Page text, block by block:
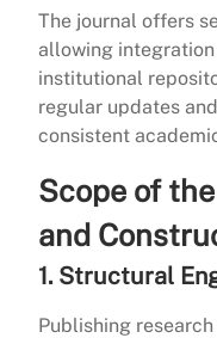
The journal offers
allowing
institutional
regular updates
consistent
Scope of
and
1. Structural
Publishing